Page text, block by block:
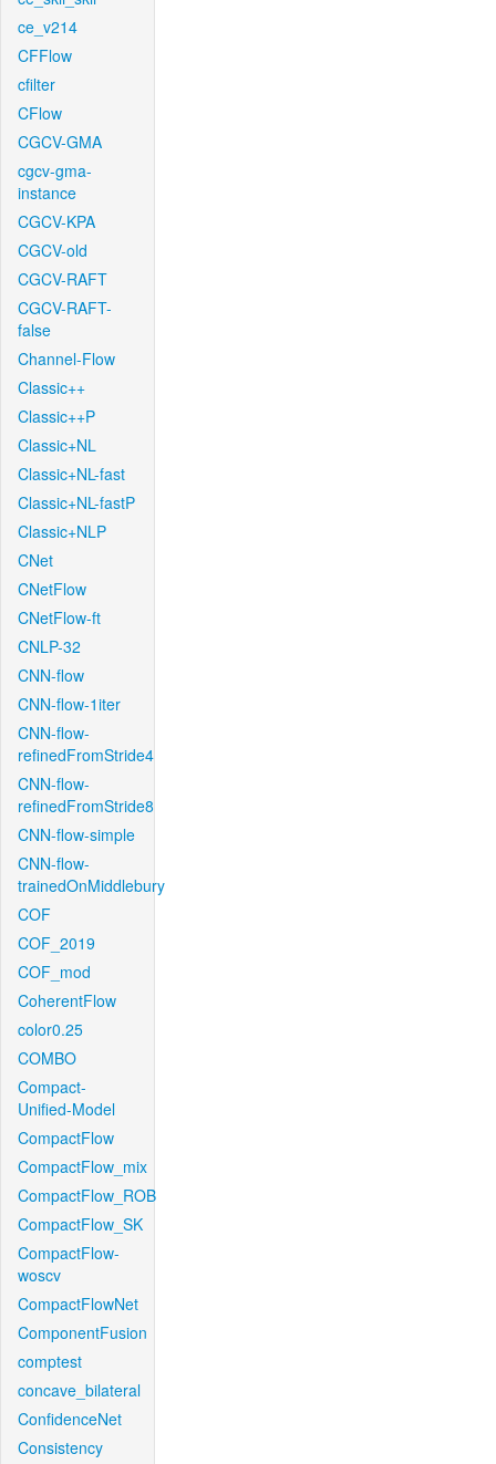
ce_v214
CFFlow
cfilter
CFlow
CGCV-GMA
cgcv-gma-
instance
CGCV-KPA
CGCV-old
CGCV-RAFT
CGCV-RAFT-
false
Channel-Flow
Classic++
Classic++P
Classic+NL
Classic+NL-fast
Classic+NL-fastP
Classic+NLP
CNet
CNetFlow
CNetFlow-ft
CNLP-32
CNN-flow
CNN-flow-1iter
CNN-flow-
refinedFromStride4
CNN-flow-
refinedFromStride8
CNN-flow-simple
CNN-flow-
trainedOnMiddlebury
COF
COF_2019
COF_mod
CoherentFlow
color0.25
COMBO
Compact-
Unified-Model
CompactFlow
CompactFlow_mix
CompactFlow_ROB
CompactFlow_SK
CompactFlow-
woscv
CompactFlowNet
ComponentFusion
comptest
concave_bilateral
ConfidenceNet
Consistency